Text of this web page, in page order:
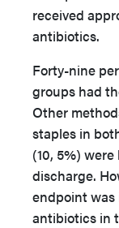
received
antibiotics.
Forty-nine
groups had
Other
staples in
(10, 5%)
discharge.
endpoint
antibiotics in